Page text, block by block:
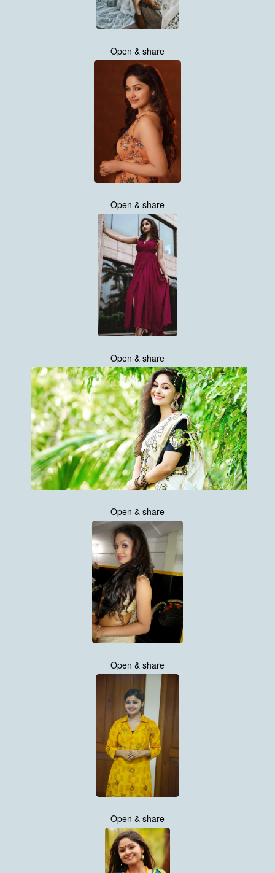
Open & share
Open & share
Open & share
Open & share
Open & share
Open & share